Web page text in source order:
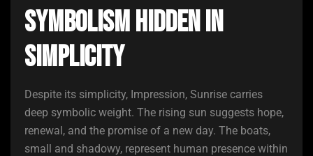
Symbolism Hidden in
Simplicity
Despite its simplicity, Impression, Sunrise carries
deep symbolic weight. The rising sun suggests hope,
renewal, and the promise of a new day. The boats,
small and shadowy, represent human presence within